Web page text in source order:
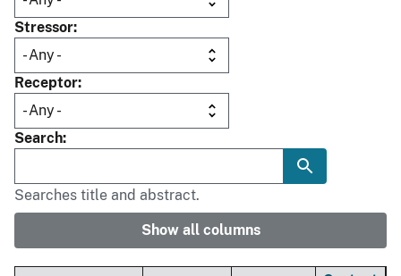
Stressor
Receptor
Search
Searches title and abstract.
Show all columns